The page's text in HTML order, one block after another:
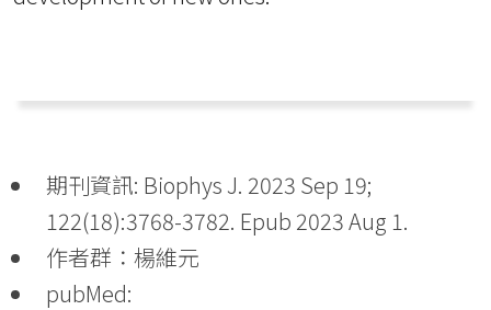
期刊資訊: Biophys J. 2023 Sep 19;
122(18):3768-3782. Epub 2023 Aug 1.
作者群：楊維元
pubMed: